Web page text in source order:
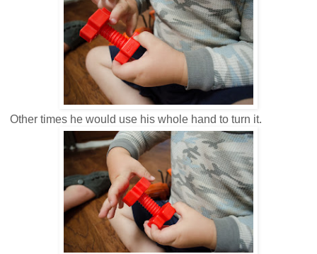
Other times he would use his whole hand to turn it.